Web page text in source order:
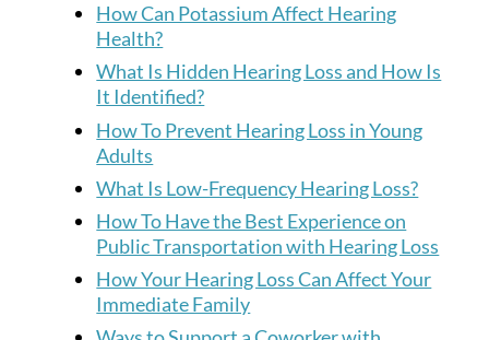
How Can Potassium Affect Hearing
Health?
What Is Hidden Hearing Loss and How Is
It Identified?
How To Prevent Hearing Loss in Young
Adults
What Is Low-Frequency Hearing Loss?
How To Have the Best Experience on
Public Transportation with Hearing Loss
How Your Hearing Loss Can Affect Your
Immediate Family